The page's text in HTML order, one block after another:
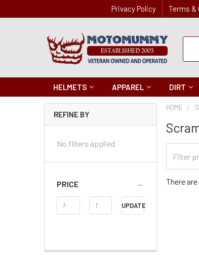
Privacy Policy Terms &
Quick
HELMETS APPAREL DIRT
REFINE BY
No filters applied
PRICE
Price
Range
UPDATE
HOME
There